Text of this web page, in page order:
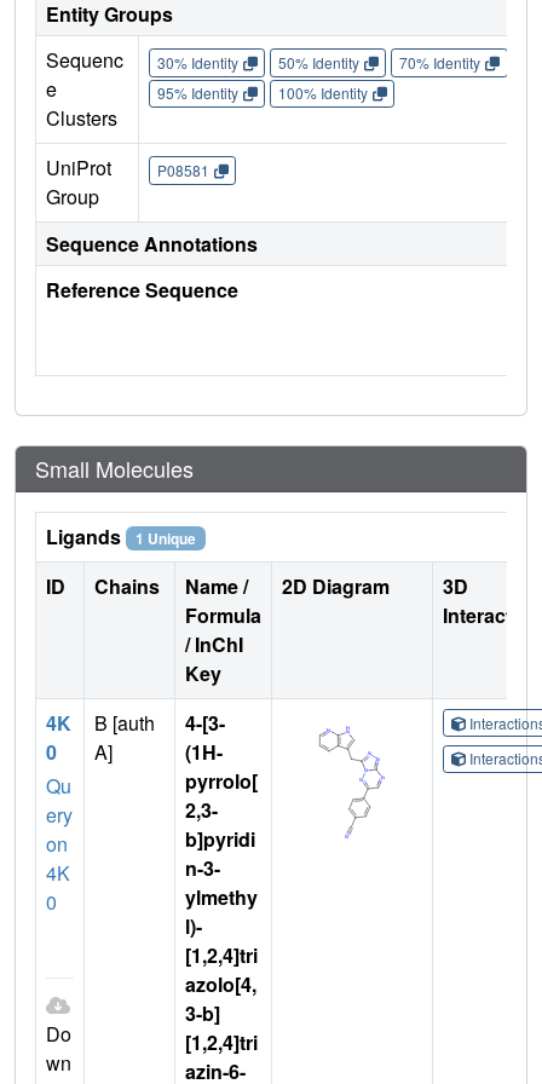
Entity Groups
Sequenc
e
Clusters
30% Identity 50% Identity 70% Identity
95% Identity
100% Identity
UniProt
Group
P08581
Sequence Annotations
Reference Sequence
Small Molecules
Ligands 1 Unique
ID Chains
Name /
Formula
/ InChI
Key
2D Diagram
3D
4K
0
Qu
ery
on
4K
0
Do
wn
B [auth
A]
4-[3-
(1H-
pyrrolo[
2,3-
b]pyridi
n-3-
ylmethy
l)-
[1,2,4]tri
azolo[4,
3-b]
[1,2,4]tri
azin-6-